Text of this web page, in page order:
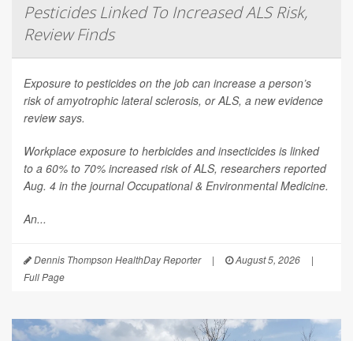
Pesticides Linked To Increased ALS Risk,
Review Finds
Exposure to pesticides on the job can increase a person’s
risk of amyotrophic lateral sclerosis, or ALS, a new evidence
review says.
Workplace exposure to herbicides and insecticides is linked
to a 60% to 70% increased risk of ALS, researchers reported
Aug. 4 in the journalOccupational & Environmental Medicine.
An...
Dennis Thompson HealthDay Reporter | August 5, 2026
|
Full Page